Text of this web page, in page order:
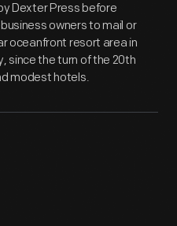
Dexter Press before
owners to mail or
oceanfront resort area in
since the turn of the 20th
modest hotels.